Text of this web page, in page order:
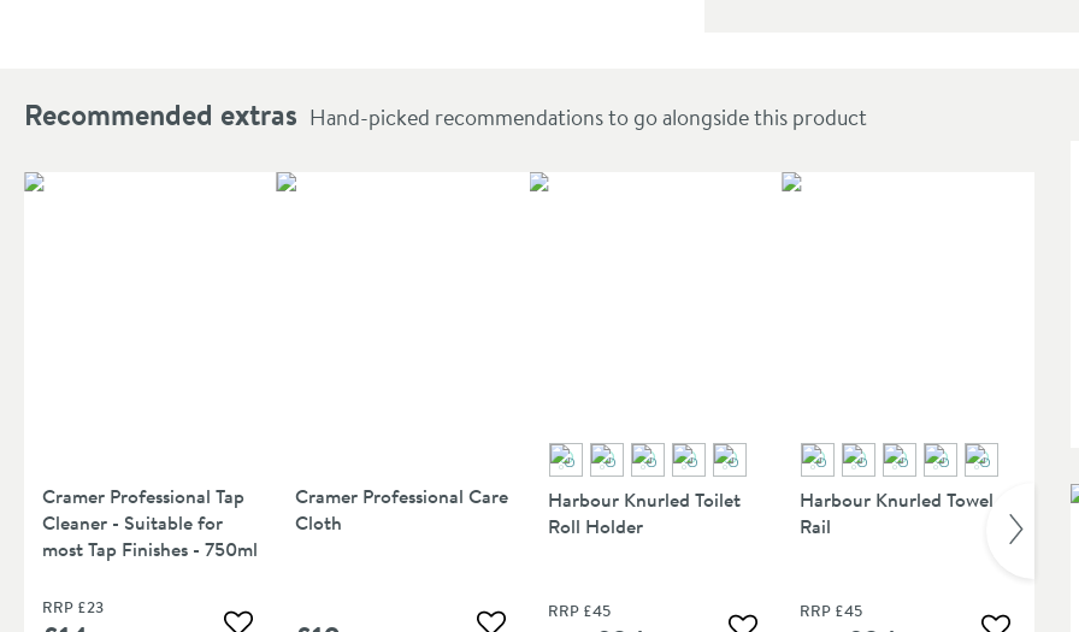
Recommended extras Hand-picked recommendations to go alongside this product
Cramer Professional Tap
Cleaner - Suitable for
most Tap Finishes - 750ml
RRP £23
Cramer Professional Care
Cloth
Harbour Knurled Toilet
Roll Holder
RRP £45
Harbour Knurled Towel
Rail
RRP £45